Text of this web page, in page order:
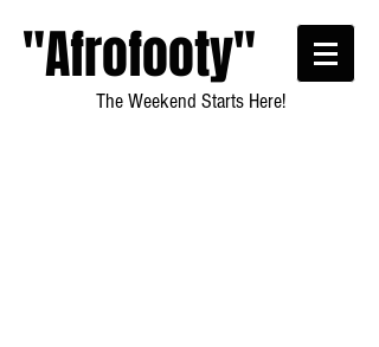
"Afrofooty"
The Weekend Starts Here!